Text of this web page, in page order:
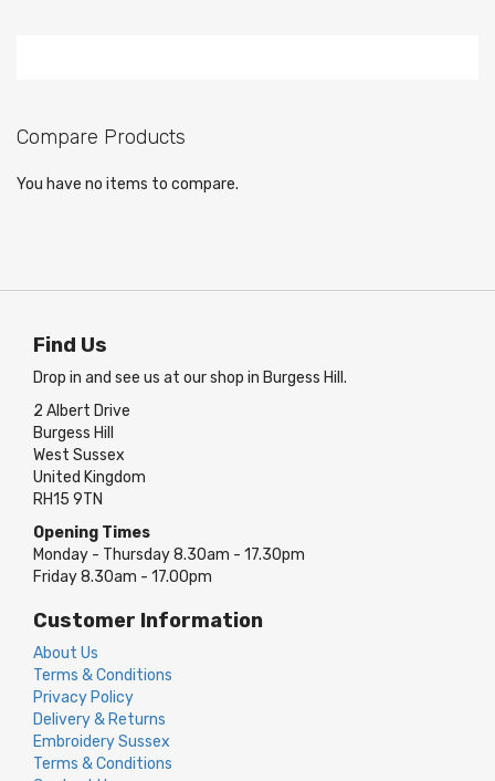
Compare Products
You have no items to compare.
Find Us
Drop in and see us at our shop in Burgess Hill.
2 Albert Drive
Burgess Hill
West Sussex
United Kingdom
RH15 9TN
Opening Times
Monday - Thursday 8.30am - 17.30pm
Friday 8.30am - 17.00pm
Customer Information
About Us
Terms & Conditions
Privacy Policy
Delivery & Returns
Embroidery Sussex
Terms & Conditions